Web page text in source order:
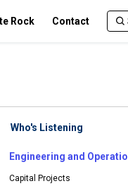
Rock Contact
Who's Listening
Engineering and
Capital Projects